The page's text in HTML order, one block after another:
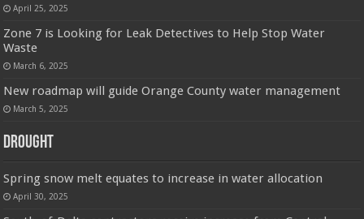
April 25, 2025
Zone 7 is Looking for Leak Detectives to Help Stop Water
Waste
March 6, 2025
New roadmap will guide Orange County water management
March 5, 2025
Drought
Spring snow melt equates to increase in water allocation
April 30, 2025